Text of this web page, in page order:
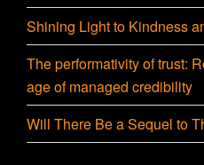
Shining Light to Kindness
The performativity of trust:
age of managed credibility
Will There Be a Sequel to